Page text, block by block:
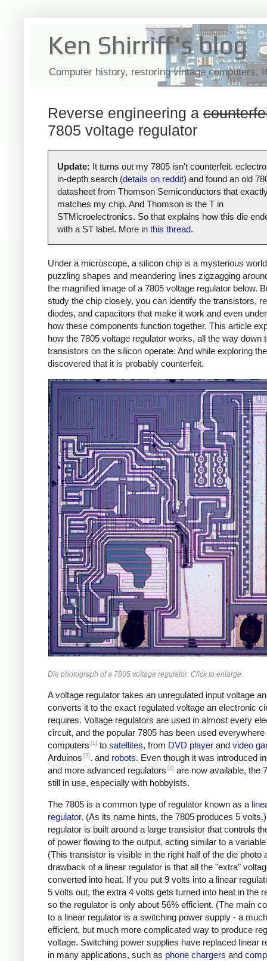
Ken Shirriff's blog
Computer history, restoring vintage computers,
Reverse engineering a
7805 voltage regulator
Update: It turns out my 7805 isn't counterfeit.
in-depth search (details on reddit) and found an old
datasheet from Thomson Semiconductors that
matches my chip. And Thomson is the T in
STMicroelectronics. So that explains how this die
with a ST label. More in this thread.
Under a microscope, a silicon chip is a mysterious
puzzling shapes and meandering lines zigzagging
the magnified image of a 7805 voltage regulator below.
study the chip closely, you can identify the transistors,
diodes, and capacitors that make it work and even
how these components function together. This article
how the 7805 voltage regulator works, all the way down
transistors on the silicon operate. And while exploring
discovered that it is probably counterfeit.
Die photograph of a 7805 voltage regulator. Click to enlarge.
A voltage regulator takes an unregulated input voltage
converts it to the exact regulated voltage an electronic
requires. Voltage regulators are used in almost every
circuit, and the popular 7805 has been used everywhere
computers [1] to satellites, from DVD player and video
Arduinos [2] . and robots. Even though it was introduced
and more advanced regulators [3] are now available, the
still in use, especially with hobbyists.
The 7805 is a common type of regulator known as a
regulator. (As its name hints, the 7805 produces 5
regulator is built around a large transistor that controls
of power flowing to the output, acting similar to a
(This transistor is visible in the right half of the die photo
drawback of a linear regulator is that all the "extra"
converted into heat. If you put 9 volts into a linear
5 volts out, the extra 4 volts gets turned into heat in the
so the regulator is only about 56% efficient. (The main
to a linear regulator is a switching power supply - a
efficient, but much more complicated way to produce
voltage. Switching power supplies have replaced linear
in many applications, such as phone chargers and